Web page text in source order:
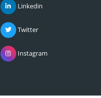
Linkedin
Twitter
Instagram